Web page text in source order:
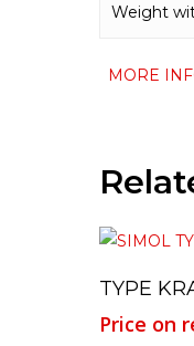
Weight
MORE
TYPE
Price on